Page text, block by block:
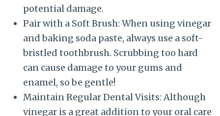
potential damage.
Pair with a Soft Brush: When using vinegar
and baking soda paste, always use a soft-
bristled toothbrush. Scrubbing too hard
can cause damage to your gums and
enamel, so be gentle!
Maintain Regular Dental Visits: Although
vinegar is a great addition to your oral care